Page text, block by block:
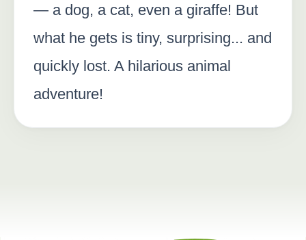
— a dog, a cat, even a giraffe! But
what he gets is tiny, surprising... and
quickly lost. A hilarious animal
adventure!